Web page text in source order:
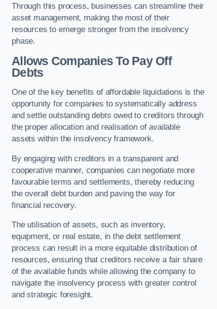
Through this process, businesses can streamline their
asset management, making the most of their
resources to emerge stronger from the insolvency
phase.
Allows Companies To Pay Off
Debts
One of the key benefits of affordable liquidations is the
opportunity for companies to systematically address
and settle outstanding debts owed to creditors through
the proper allocation and realisation of available
assets within the insolvency framework.
By engaging with creditors in a transparent and
cooperative manner, companies can negotiate more
favourable terms and settlements, thereby reducing
the overall debt burden and paving the way for
financial recovery.
The utilisation of assets, such as inventory,
equipment, or real estate, in the debt settlement
process can result in a more equitable distribution of
resources, ensuring that creditors receive a fair share
of the available funds while allowing the company to
navigate the insolvency process with greater control
and strategic foresight.